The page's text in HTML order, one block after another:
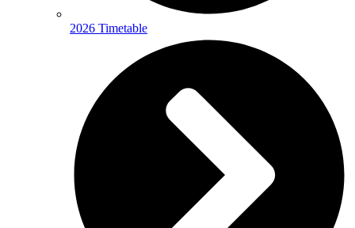
2026 Timetable